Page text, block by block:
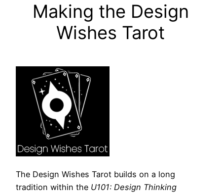
Making the Design
Wishes Tarot
The Design Wishes Tarot builds on a long
tradition within the U101: Design Thinking